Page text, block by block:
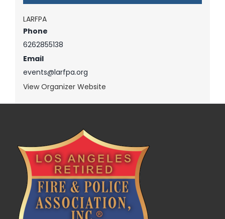
LARFPA
Phone
6262855138
Email
events@larfpa.org
View Organizer Website